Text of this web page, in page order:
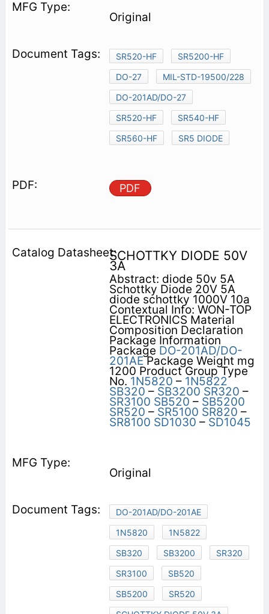
Original
SR520-HF
SR5200-HF
DO-27
MIL-STD-19500/228
DO-201AD/DO-27
SR520-HF
SR540-HF
SR560-HF
SR5 DIODE
PDF
SCHOTTKY DIODE 50V
3A
Abstract: diode 50v 5A
Schottky Diode 20V 5A
diode schottky 1000V 10a
Contextual Info: WON-TOP
ELECTRONICS Material
Composition Declaration
Package Information
Package DO-201AD/DO-
201AEPackage Weight mg
1200 Product Group Type
No. 1N5820 – 1N5822
SB320 – SB3200 SR320 –
SR3100 SB520 – SB5200
SR520 – SR5100 SR820 –
SR8100 SD1030 – SD1045
Original
DO-201AD/DO-201AE
1N5820
1N5822
SB320
SB3200
SR320
SR3100
SB520
SB5200
SR520